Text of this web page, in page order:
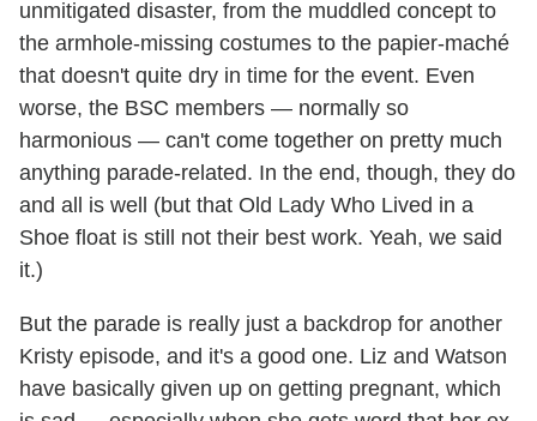
unmitigated disaster, from the muddled concept to
the armhole-missing costumes to the papier-maché
that doesn't quite dry in time for the event. Even
worse, the BSC members — normally so
harmonious — can't come together on pretty much
anything parade-related. In the end, though, they do
and all is well (but that Old Lady Who Lived in a
Shoe float is still not their best work. Yeah, we said
it.)
But the parade is really just a backdrop for another
Kristy episode, and it's a good one. Liz and Watson
have basically given up on getting pregnant, which